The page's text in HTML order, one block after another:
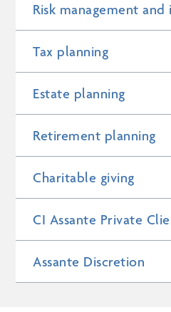
Risk management and
Tax planning
Estate planning
Retirement planning
Charitable giving
CI Assante Private
Assante Discretion